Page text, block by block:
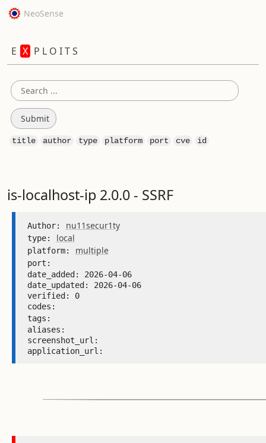
NeoSense
E X P L O I T S
title author type platform port cve id
is-localhost-ip 2.0.0 - SSRF
Author: nu11secur1ty
type: local
platform: multiple
port:
date_added: 2026-04-06
date_updated: 2026-04-06
verified: 0
codes:
tags:
aliases:
screenshot_url:
application_url: